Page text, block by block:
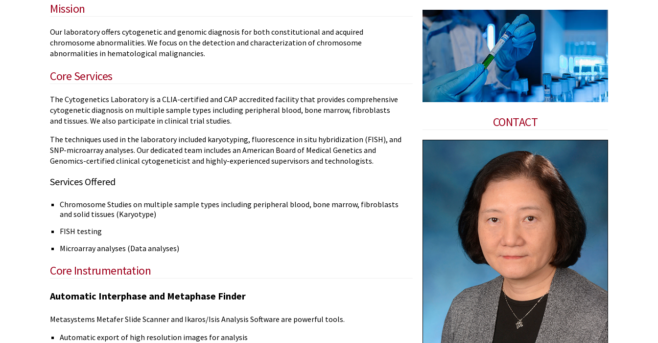
CONTACT
Mission
Our laboratory offers cytogenetic and genomic diagnosis for both constitutional and acquired
chromosome abnormalities. We focus on the detection and characterization of chromosome
abnormalities in hematological malignancies.
Core Services
The Cytogenetics Laboratory is a CLIA-certified and CAP accredited facility that provides comprehensive
cytogenetic diagnosis on multiple sample types including peripheral blood, bone marrow, fibroblasts
and tissues. We also participate in clinical trial studies.
The techniques used in the laboratory included karyotyping, fluorescence in situ hybridization (FISH), and
SNP-microarray analyses. Our dedicated team includes an American Board of Medical Genetics and
Genomics-certified clinical cytogeneticist and highly-experienced supervisors and technologists.
Services Offered
Chromosome Studies on multiple sample types including peripheral blood, bone marrow, fibroblasts
and solid tissues (Karyotype)
FISH testing
Microarray analyses (Data analyses)
Core Instrumentation
Automatic Interphase and Metaphase Finder
Metasystems Metafer Slide Scanner and Ikaros/Isis Analysis Software are powerful tools.
Automatic export of high resolution images for analysis